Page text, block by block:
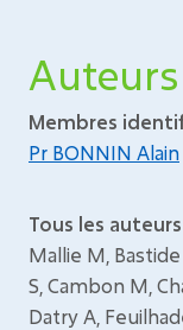
Auteurs
Membres
Pr BONNIN Alain
Tous les auteurs
Mallie M,
S, Cambon M,
Datry A,